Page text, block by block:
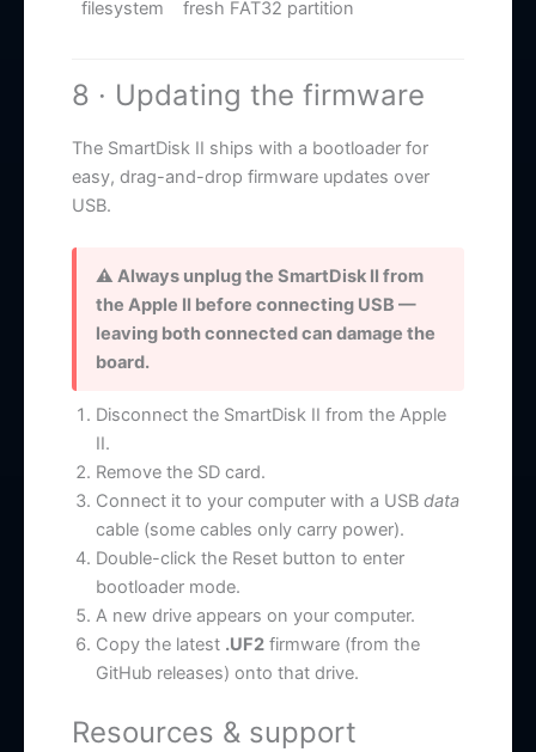
filesystem
fresh FAT32 partition
8 · Updating the firmware
The SmartDisk II ships with a bootloader for
easy, drag-and-drop firmware updates over
USB.
⚠ Always unplug the SmartDisk II from
the Apple II before connecting USB —
leaving both connected can damage the
board.
Disconnect the SmartDisk II from the Apple
II.
Remove the SD card.
Connect it to your computer with a USB data
cable (some cables only carry power).
Double-click the Reset button to enter
bootloader mode.
A new drive appears on your computer.
Copy the latest .UF2 firmware (from the
GitHub releases) onto that drive.
Resources & support